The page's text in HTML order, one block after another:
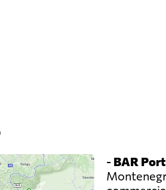
- BAR Port